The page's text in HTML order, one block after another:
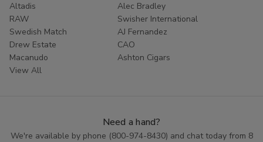
Altadis
Alec Bradley
RAW
Swisher International
Swedish Match
AJ Fernandez
Drew Estate
CAO
Macanudo
Ashton Cigars
View All
Need a hand?
We're available by phone (800-974-8430) and chat today from 8